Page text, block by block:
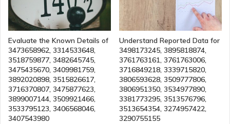
Evaluate the Known Details of
3473658962, 3314533648,
3518759877, 3482645745,
3475435670, 3409981759,
3892020898, 3515826617,
3716370807, 3475877623,
3899007144, 3509921466,
3533795123, 3406568046,
3407543980
Understand Reported Data for
3498173245, 3895818874,
3761763161, 3761763006,
3716849218, 3339715820,
3806593628, 3509777806,
3806951350, 3534977890,
3381773295, 3513576796,
3513654354, 3274957422,
3290755155